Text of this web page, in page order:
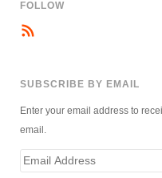
FOLLOW
SUBSCRIBE BY EMAIL
Enter your email address to
email.
Email